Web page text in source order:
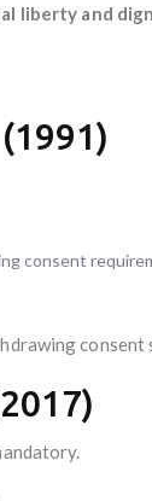
liberty and
consent